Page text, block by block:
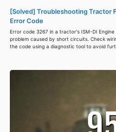
[Solved] Troubleshooting Tractor
Error Code
Error code 3267 in a tractor's ISM-DI
problem caused by short circuits. Check
the code using a diagnostic tool to avoid